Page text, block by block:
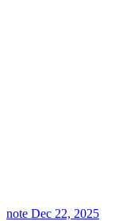
note Dec 22, 2025